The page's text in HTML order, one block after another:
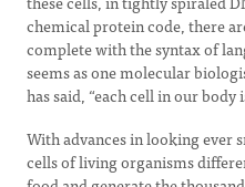
chemical protein code, there
complete with the syntax of
seems as one molecular
has said, “each cell in our
With advances in looking ever
cells of living organisms